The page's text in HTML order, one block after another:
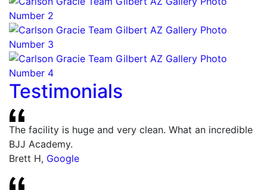
Testimonials
The facility is huge and very clean. What an incredible
BJJ Academy.
Brett H, Google